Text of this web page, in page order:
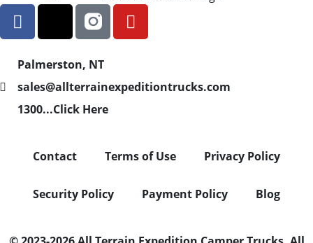
Palmerston, NT
sales@allterrainexpeditiontrucks.com
1300...Click Here
Contact Terms of Use Privacy Policy
Security Policy Payment Policy Blog